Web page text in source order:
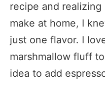
recipe and
make at home, I
just one flavor. I
marshmallow fluff
idea to add